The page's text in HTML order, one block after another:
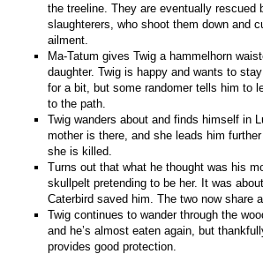
the treeline. They are eventually rescued
slaughterers, who shoot them down and
ailment.
Ma-Tatum gives Twig a hammelhorn
daughter. Twig is happy and wants to
for a bit, but some randomer tells him to
to the path.
Twig wanders about and finds himself in
mother is there, and she leads him
she is killed.
Turns out that what he thought was his
skullpelt pretending to be her. It was
Caterbird saved him. The two now share
Twig continues to wander through the
and he’s almost eaten again, but
provides good protection.